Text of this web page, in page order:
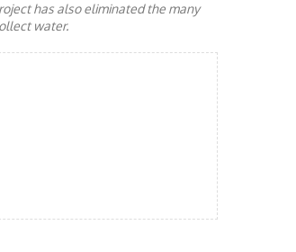
has also eliminated the many
water.